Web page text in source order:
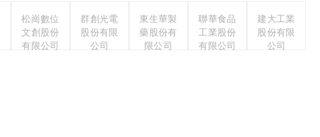
松崗數位
文創股份
有限公司
群創光電
股份有限
公司
東生華製
藥股份有
限公司
聯華食品
工業股份
有限公司
建大工業
股份有限
公司